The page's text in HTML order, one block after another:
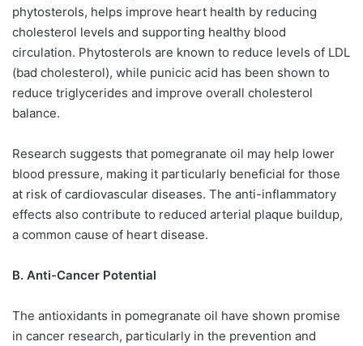
phytosterols, helps improve heart health by reducing
cholesterol levels and supporting healthy blood
circulation. Phytosterols are known to reduce levels of LDL
(bad cholesterol), while punicic acid has been shown to
reduce triglycerides and improve overall cholesterol
balance.
Research suggests that pomegranate oil may help lower
blood pressure, making it particularly beneficial for those
at risk of cardiovascular diseases. The anti-inflammatory
effects also contribute to reduced arterial plaque buildup,
a common cause of heart disease.
B. Anti-Cancer Potential
The antioxidants in pomegranate oil have shown promise
in cancer research, particularly in the prevention and